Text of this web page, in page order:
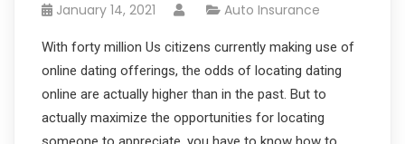
January 14, 2021 Auto Insurance
With forty million Us citizens currently making use of
online dating offerings, the odds of locating dating
online are actually higher than in the past. But to
actually maximize the opportunities for locating